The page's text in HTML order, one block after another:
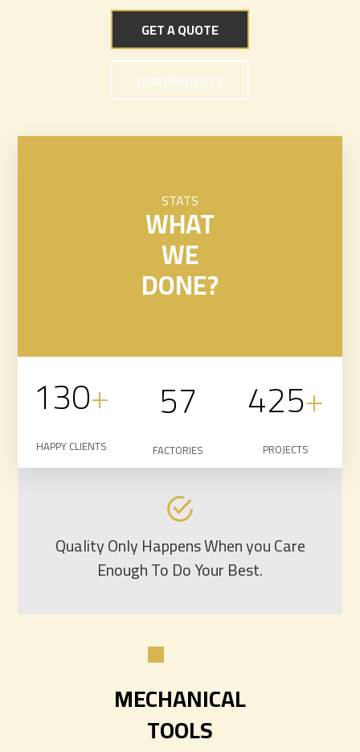
GET A QUOTE
OUR PROJECTS
STATS
WHAT
WE
DONE?
130+
HAPPY CLIENTS
57
FACTORIES
425+
PROJECTS
Quality Only Happens When you Care
Enough To Do Your Best.
MECHANICAL
TOOLS